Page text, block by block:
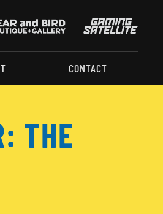
CONTACT
THE